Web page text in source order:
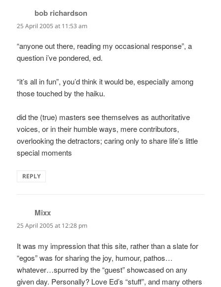
bob richardson
25 April 2005 at 11:53 am
“anyone out there, reading my occasional response”, a
question i’ve pondered, ed.
“it’s all in fun”, you’d think it would be, especially among
those touched by the haiku.
did the (true) masters see themselves as authoritative
voices, or in their humble ways, mere contributors,
overlooking the detractors; caring only to share life’s little
special moments
REPLY
Mixx
25 April 2005 at 12:28 pm
It was my impression that this site, rather than a slate for
“egos” was for sharing the joy, humour, pathos…
whatever…spurred by the “guest” showcased on any
given day. Personally? Love Ed’s “stuff”, and many others